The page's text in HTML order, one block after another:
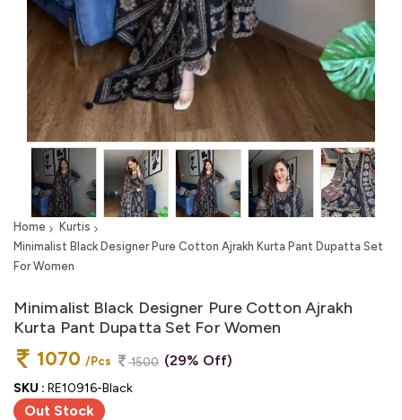
Home
Kurtis
Minimalist Black Designer Pure Cotton Ajrakh Kurta Pant Dupatta Set
For Women
Minimalist Black Designer Pure Cotton Ajrakh
Kurta Pant Dupatta Set For Women
1070 /Pcs 1500 (29% Off)
SKU : RE10916-Black
Out Stock